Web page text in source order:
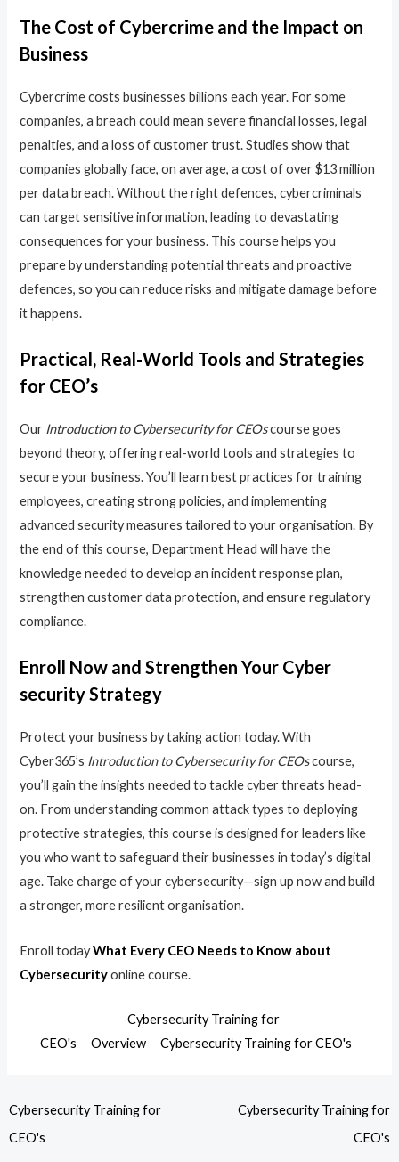
The Cost of Cybercrime and the Impact on
Business
Cybercrime costs businesses billions each year. For some
companies, a breach could mean severe financial losses, legal
penalties, and a loss of customer trust. Studies show that
companies globally face, on average, a cost of over $13 million
per data breach. Without the right defences, cybercriminals
can target sensitive information, leading to devastating
consequences for your business. This course helps you
prepare by understanding potential threats and proactive
defences, so you can reduce risks and mitigate damage before
it happens.
Practical, Real-World Tools and Strategies
for CEO’s
Our Introduction to Cybersecurity for CEOscourse goes
beyond theory, offering real-world tools and strategies to
secure your business. You’ll learn best practices for training
employees, creating strong policies, and implementing
advanced security measures tailored to your organisation. By
the end of this course, Department Head will have the
knowledge needed to develop an incident response plan,
strengthen customer data protection, and ensure regulatory
compliance.
Enroll Now and Strengthen Your Cyber
security Strategy
Protect your business by taking action today. With
Cyber365’s Introduction to Cybersecurity for CEOscourse,
you’ll gain the insights needed to tackle cyber threats head-
on. From understanding common attack types to deploying
protective strategies, this course is designed for leaders like
you who want to safeguard their businesses in today’s digital
age. Take charge of your cybersecurity—sign up now and build
a stronger, more resilient organisation.
Enroll todayWhat Every CEO Needs to Know about
Cybersecurityonline course.
Cybersecurity Training for
CEO's
Overview Cybersecurity Training for CEO's
Cybersecurity Training for
CEO's
Cybersecurity Training for
CEO's